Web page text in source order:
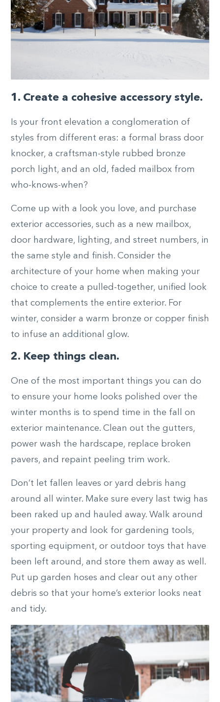
1. Create a cohesive accessory style.
Is your front elevation a conglomeration of
styles from different eras: a formal brass door
knocker, a craftsman-style rubbed bronze
porch light, and an old, faded mailbox from
who-knows-when?
Come up with a look you love, and purchase
exterior accessories, such as a new mailbox,
door hardware, lighting, and street numbers, in
the same style and finish. Consider the
architecture of your home when making your
choice to create a pulled-together, unified look
that complements the entire exterior. For
winter, consider a warm bronze or copper finish
to infuse an additional glow.
2. Keep things clean.
One of the most important things you can do
to ensure your home looks polished over the
winter months is to spend time in the fall on
exterior maintenance. Clean out the gutters,
power wash the hardscape, replace broken
pavers, and repaint peeling trim work.
Don’t let fallen leaves or yard debris hang
around all winter. Make sure every last twig has
been raked up and hauled away. Walk around
your property and look for gardening tools,
sporting equipment, or outdoor toys that have
been left around, and store them away as well.
Put up garden hoses and clear out any other
debris so that your home’s exterior looks neat
and tidy.